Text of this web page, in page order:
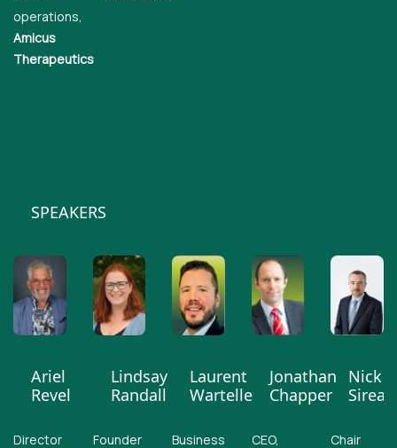
operations,
Amicus
Therapeutics
SPEAKERS
Ariel
Revel
Director
Lindsay
Randall
Founder
Laurent
Wartelle
Business
Jonathan
Chapper
CEO,
Nick
Sireau
Chair